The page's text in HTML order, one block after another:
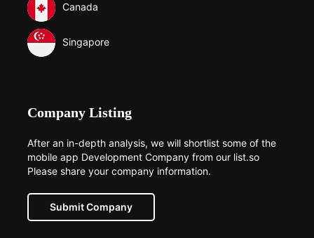
Canada
Singapore
Company Listing
After an in-depth analysis, we will shortlist some of the
mobile app Development Company from our list.so
Please share your company information.
Submit Company